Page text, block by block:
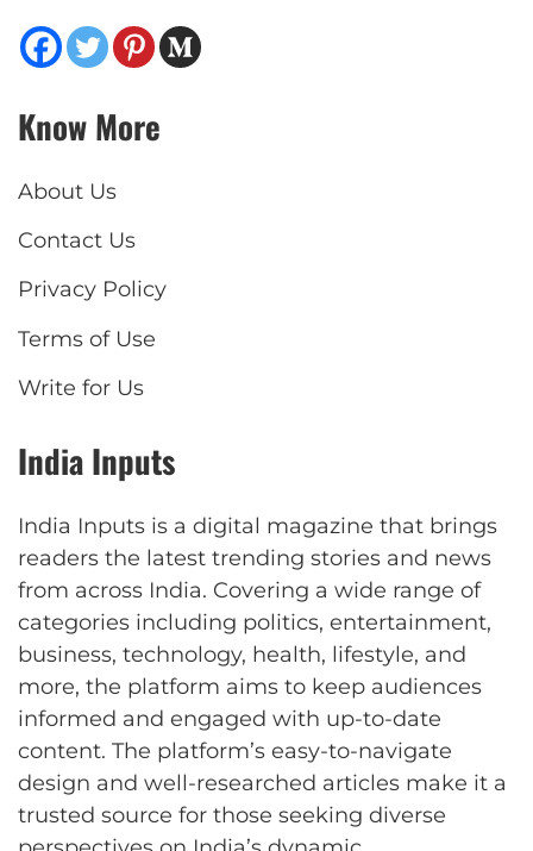
Know More
About Us
Contact Us
Privacy Policy
Terms of Use
Write for Us
India Inputs
India Inputs is a digital magazine that brings
readers the latest trending stories and news
from across India. Covering a wide range of
categories including politics, entertainment,
business, technology, health, lifestyle, and
more, the platform aims to keep audiences
informed and engaged with up-to-date
content. The platform’s easy-to-navigate
design and well-researched articles make it a
trusted source for those seeking diverse